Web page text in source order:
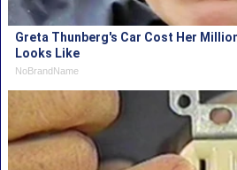
Greta Thunberg's Car Cost Her
Looks Like
NoBrandName